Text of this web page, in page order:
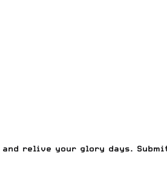
relive your glory days.